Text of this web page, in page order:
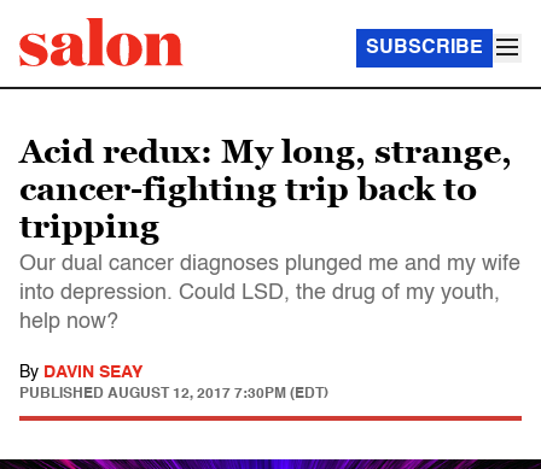
SUBSCRIBE
Acid redux: My long, strange,
cancer-fighting trip back to
tripping
Our dual cancer diagnoses plunged me and my wife
into depression. Could LSD, the drug of my youth,
help now?
By DAVIN SEAY
PUBLISHED AUGUST 12, 2017 7:30PM (EDT)